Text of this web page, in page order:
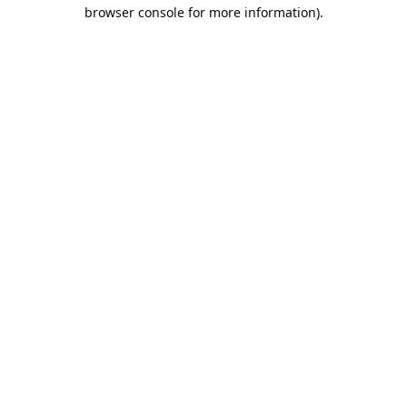
browser console for more information).